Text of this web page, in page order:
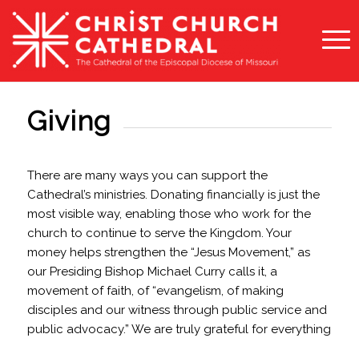
Giving
There are many ways you can support the
Cathedral’s ministries. Donating financially is just the
most visible way, enabling those who work for the
church to continue to serve the Kingdom. Your
money helps strengthen the “Jesus Movement,” as
our Presiding Bishop Michael Curry calls it, a
movement of faith, of “evangelism, of making
disciples and our witness through public service and
public advocacy.” We are truly grateful for everything